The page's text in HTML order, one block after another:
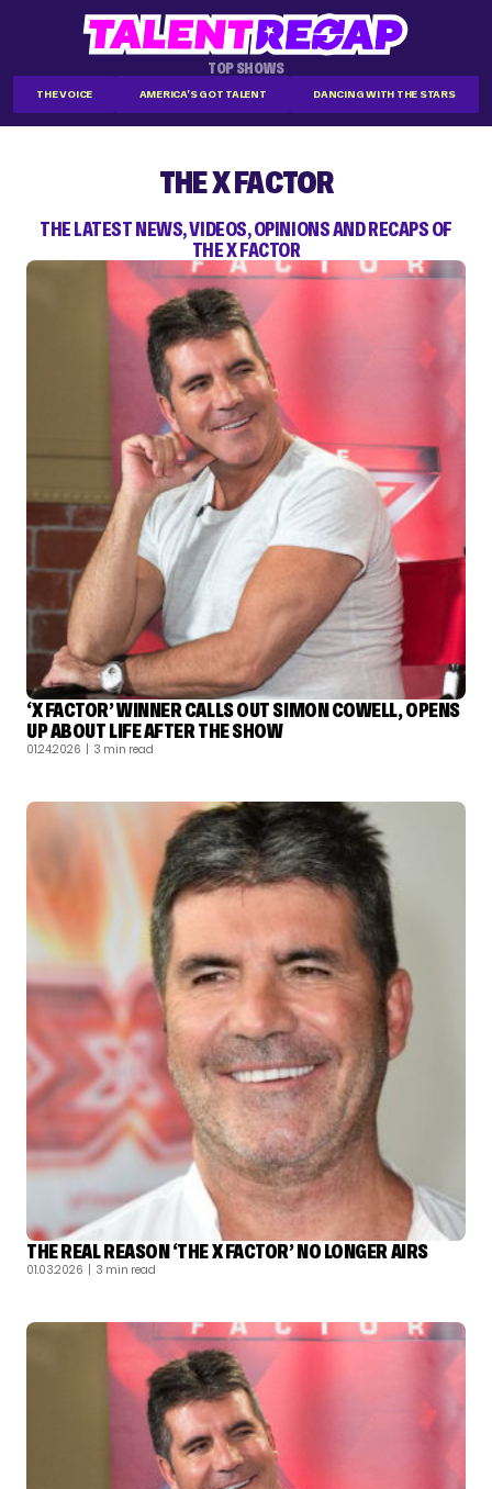
TOP SHOWS
THE VOICE AMERICA'S GOT TALENT DANCING WITH THE STARS
THE X FACTOR
THE LATEST NEWS, VIDEOS, OPINIONS AND RECAPS OF
THE X FACTOR
‘X FACTOR’ WINNER CALLS OUT SIMON COWELL, OPENS
UP ABOUT LIFE AFTER THE SHOW
01.24.2026 | 3 min read
THE REAL REASON ‘THE X FACTOR’ NO LONGER AIRS
01.03.2026 | 3 min read